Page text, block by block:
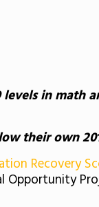
in math
their own
Recovery
Opportunity